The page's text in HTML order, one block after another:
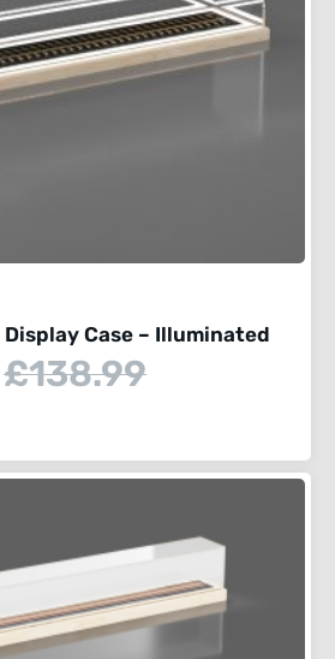
Display Case – Illuminated
£138.99
Original
price